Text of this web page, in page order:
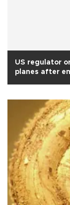
US regulator
planes after